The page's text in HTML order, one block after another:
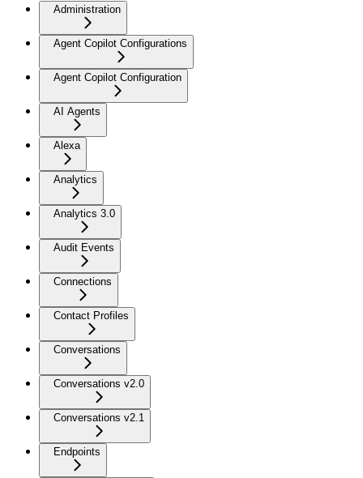
Administration
Agent Copilot Configurations
Agent Copilot Configuration
AI Agents
Alexa
Analytics
Analytics 3.0
Audit Events
Connections
Contact Profiles
Conversations
Conversations v2.0
Conversations v2.1
Endpoints